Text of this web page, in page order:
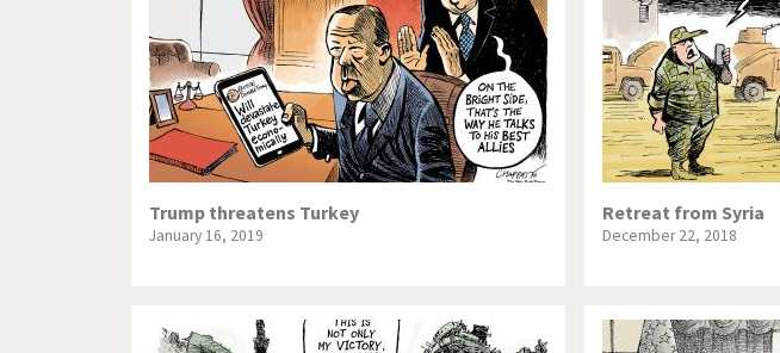
Trump threatens Turkey
January 16, 2019
Retreat from Syria
December 22, 2018